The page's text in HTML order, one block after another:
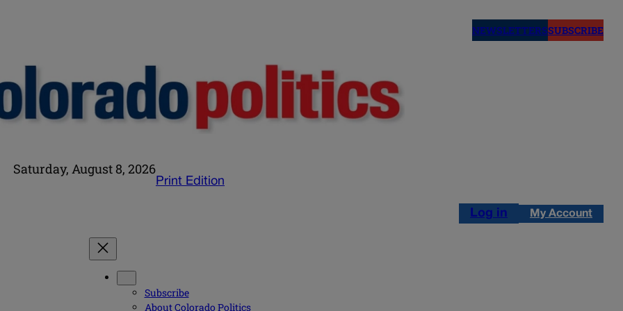
NEWSLETTERSSUBSCRIBE
Saturday, August 8, 2026
Print Edition
Log in My Account
Subscribe
About Colorado Politics